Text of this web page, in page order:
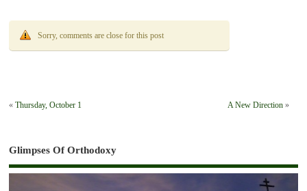
Sorry, comments are close for this post
«Thursday, October 1 A New Direction»
Glimpses Of Orthodoxy